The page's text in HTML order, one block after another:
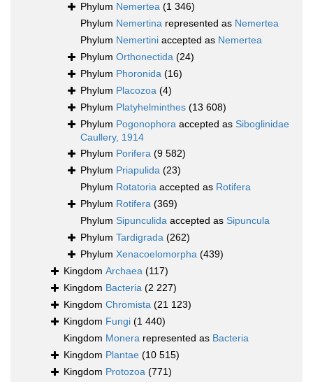
Phylum Nemertea (1 346)
Phylum Nemertina represented as Nemertea
Phylum Nemertini accepted as Nemertea
Phylum Orthonectida (24)
Phylum Phoronida (16)
Phylum Placozoa (4)
Phylum Platyhelminthes (13 608)
Phylum Pogonophora accepted as Siboglinidae
Caullery, 1914
Phylum Porifera (9 582)
Phylum Priapulida (23)
Phylum Rotatoria accepted as Rotifera
Phylum Rotifera (369)
Phylum Sipunculida accepted as Sipuncula
Phylum Tardigrada (262)
Phylum Xenacoelomorpha (439)
Kingdom Archaea (117)
Kingdom Bacteria (2 227)
Kingdom Chromista (21 123)
Kingdom Fungi (1 440)
Kingdom Monera represented as Bacteria
Kingdom Plantae (10 515)
Kingdom Protozoa (771)